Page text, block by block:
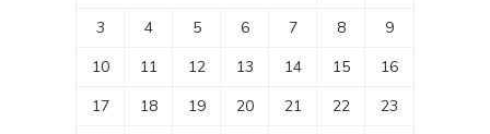
3
4 5 6 7 8
9
10
11 12 13 14 15
16
17
18 19 20 21 22
23